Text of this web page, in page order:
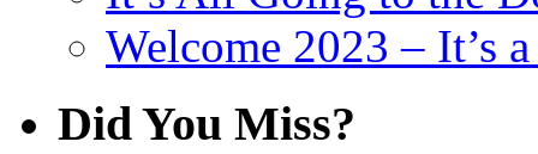
Welcome 2023 – It’s
Did You Miss?